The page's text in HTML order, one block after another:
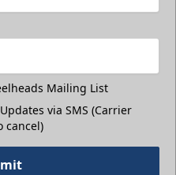
Mailing List
via SMS (Carrier
cancel)